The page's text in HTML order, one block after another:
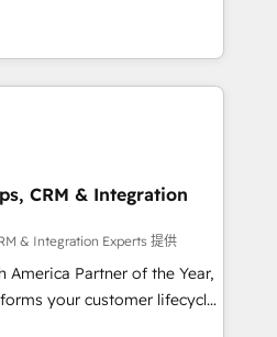
we install the GTM
OS) to align your leadership
drives predictable
ICP, Math, and Story to stop
technical-debt setup
by our 7 HubSpot
high-integrity migrations for
CRM & Integration
& Integration Experts 提供
America Partner of the Year,
your customer lifecycle
unified ecosystem